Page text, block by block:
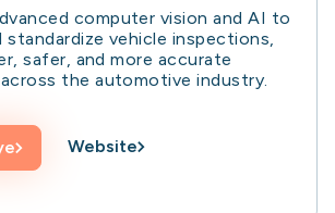
computer vision and AI to
standardize vehicle inspections,
safer, and more accurate
the automotive industry.
Website